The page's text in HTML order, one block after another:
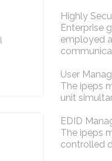
Highly
Enterprise
employed
User
The ipeps
unit
EDID
The ipeps
controlled